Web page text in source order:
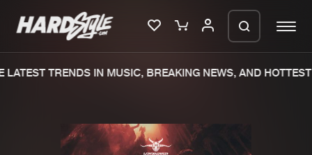
TRENDS IN MUSIC, BREAKING NEWS, AND HOTTEST
We are preparing your order in a ZIP